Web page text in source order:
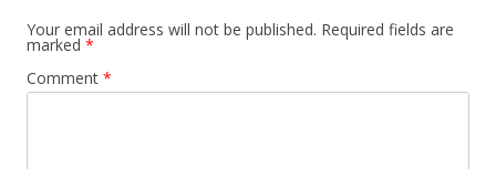
Your email address will not be published. Required fields are
marked *
Comment *